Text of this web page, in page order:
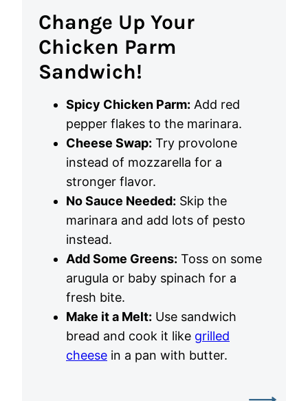
Change Up Your
Chicken Parm
Sandwich!
Spicy Chicken Parm: Add red
pepper flakes to the marinara.
Cheese Swap: Try provolone
instead of mozzarella for a
stronger flavor.
No Sauce Needed: Skip the
marinara and add lots of pesto
instead.
Add Some Greens: Toss on some
arugula or baby spinach for a
fresh bite.
Make it a Melt: Use sandwich
bread and cook it like grilled
cheese in a pan with butter.